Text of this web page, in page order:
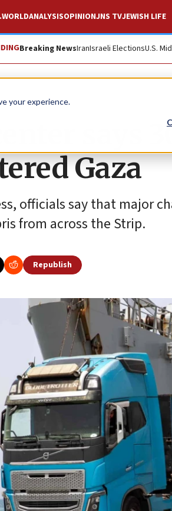
your experience.
WORLDANALYSISOPINIONJNS TVJEWISH LIFE
Breaking NewsIranIsraeli ElectionsU.S.
says
Gaza
officials say that major
from across the Strip.
Republish